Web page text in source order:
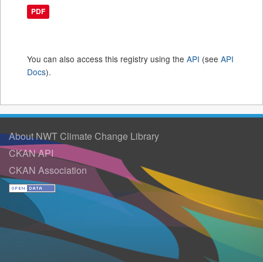
PDF
You can also access this registry using the API (see API
Docs).
About NWT Climate Change Library
CKAN API
CKAN Association